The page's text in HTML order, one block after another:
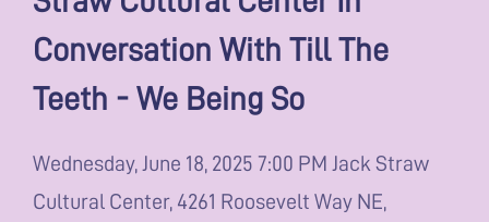
Conversation With Till The
Teeth - We Being So
Wednesday, June 18, 2025 7:00 PM Jack Straw
Cultural Center, 4261 Roosevelt Way NE,